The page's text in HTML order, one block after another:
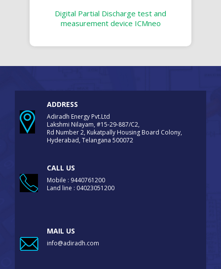
Digital Partial Discharge test and
measurement device ICMneo
ADDRESS
Adiradh Energy Pvt.Ltd
Lakshmi Nilayam, #15-29-887/C2,
Rd Number 2, Kukatpally Housing Board Colony,
Hyderabad, Telangana 500072
CALL US
Mobile : 9440761200
Land line : 04023051200
MAIL US
info@adiradh.com